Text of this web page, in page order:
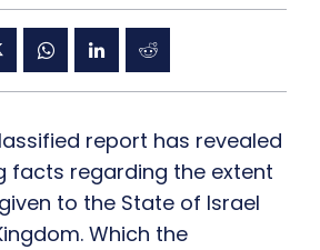
report has revealed
facts regarding the extent
to the State of Israel
Which the